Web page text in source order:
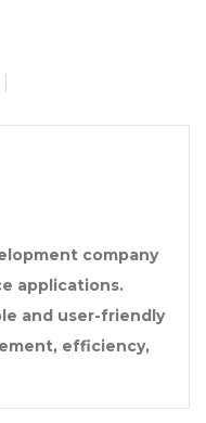
company
applications.
and user-friendly
efficiency,